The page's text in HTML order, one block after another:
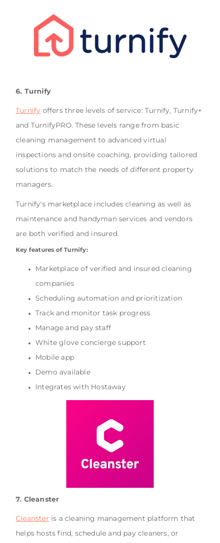
6. Turnify
Turnify offers three levels of service: Turnify, Turnify+
and TurnifyPRO. These levels range from basic
cleaning management to advanced virtual
inspections and onsite coaching, providing tailored
solutions to match the needs of different property
managers.
Turnify's marketplace includes cleaning as well as
maintenance and handyman services and vendors
are both verified and insured.
Key features of Turnify:
Marketplace of verified and insured cleaning
companies
Scheduling automation and prioritization
Track and monitor task progress
Manage and pay staff
White glove concierge support
Mobile app
Demo available
Integrates with Hostaway
7. Cleanster
Cleanster is a cleaning management platform that
helps hosts find, schedule and pay cleaners, or